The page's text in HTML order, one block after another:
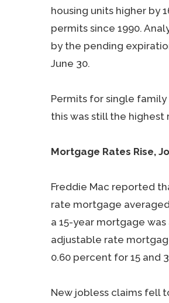
housing units higher by
permits since 1990.
by the pending
June 30.
Permits for single
this was still the highest
Mortgage Rates Rise,
Freddie Mac reported
rate mortgage
a 15-year mortgage
adjustable rate
0.60 percent for 15 and
New jobless claims fell